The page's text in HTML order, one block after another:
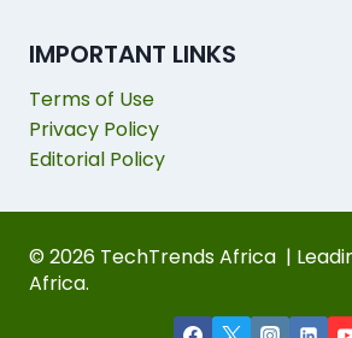
IMPORTANT LINKS
Terms of Use
Privacy Policy
Editorial Policy
© 2026 TechTrends Africa |
Africa.